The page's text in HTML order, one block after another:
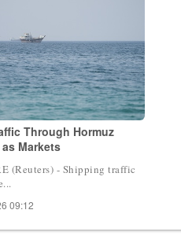
Through Hormuz
Markets
(Reuters) - Shipping traffic
09:12